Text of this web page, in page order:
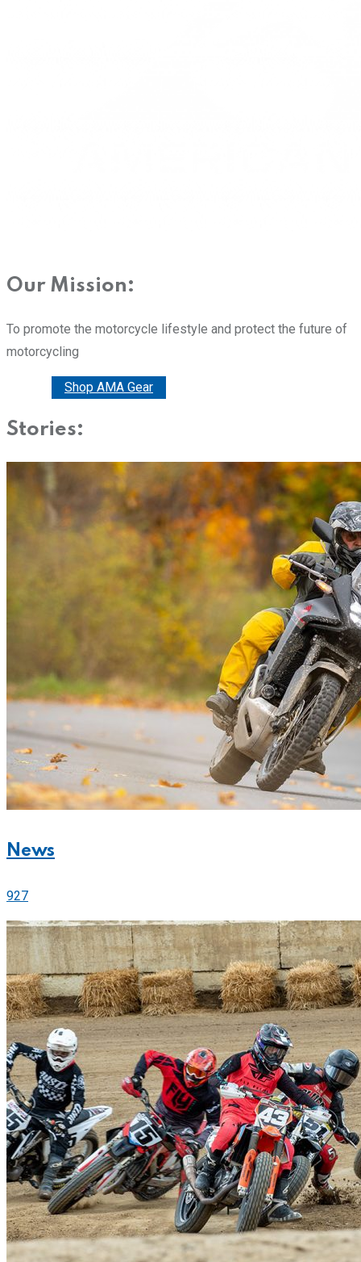
Our Mission:
To promote the motorcycle lifestyle and protect the future of
motorcycling
Shop AMA Gear
Stories:
News
927